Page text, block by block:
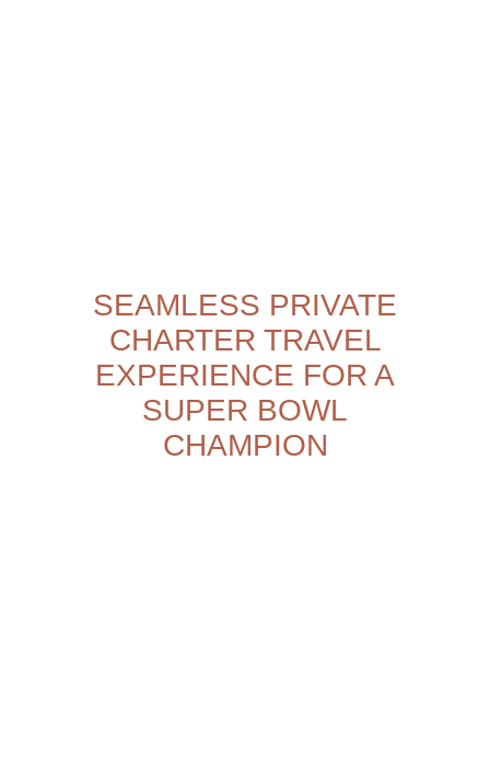
SEAMLESS PRIVATE
CHARTER TRAVEL
EXPERIENCE FOR A
SUPER BOWL
CHAMPION